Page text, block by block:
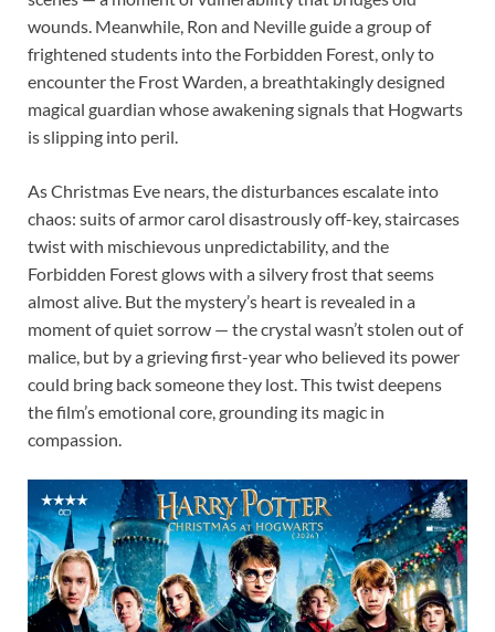
wounds. Meanwhile, Ron and Neville guide a group of
frightened students into the Forbidden Forest, only to
encounter the Frost Warden, a breathtakingly designed
magical guardian whose awakening signals that Hogwarts
is slipping into peril.
As Christmas Eve nears, the disturbances escalate into
chaos: suits of armor carol disastrously off-key, staircases
twist with mischievous unpredictability, and the
Forbidden Forest glows with a silvery frost that seems
almost alive. But the mystery’s heart is revealed in a
moment of quiet sorrow — the crystal wasn’t stolen out of
malice, but by a grieving first-year who believed its power
could bring back someone they lost. This twist deepens
the film’s emotional core, grounding its magic in
compassion.